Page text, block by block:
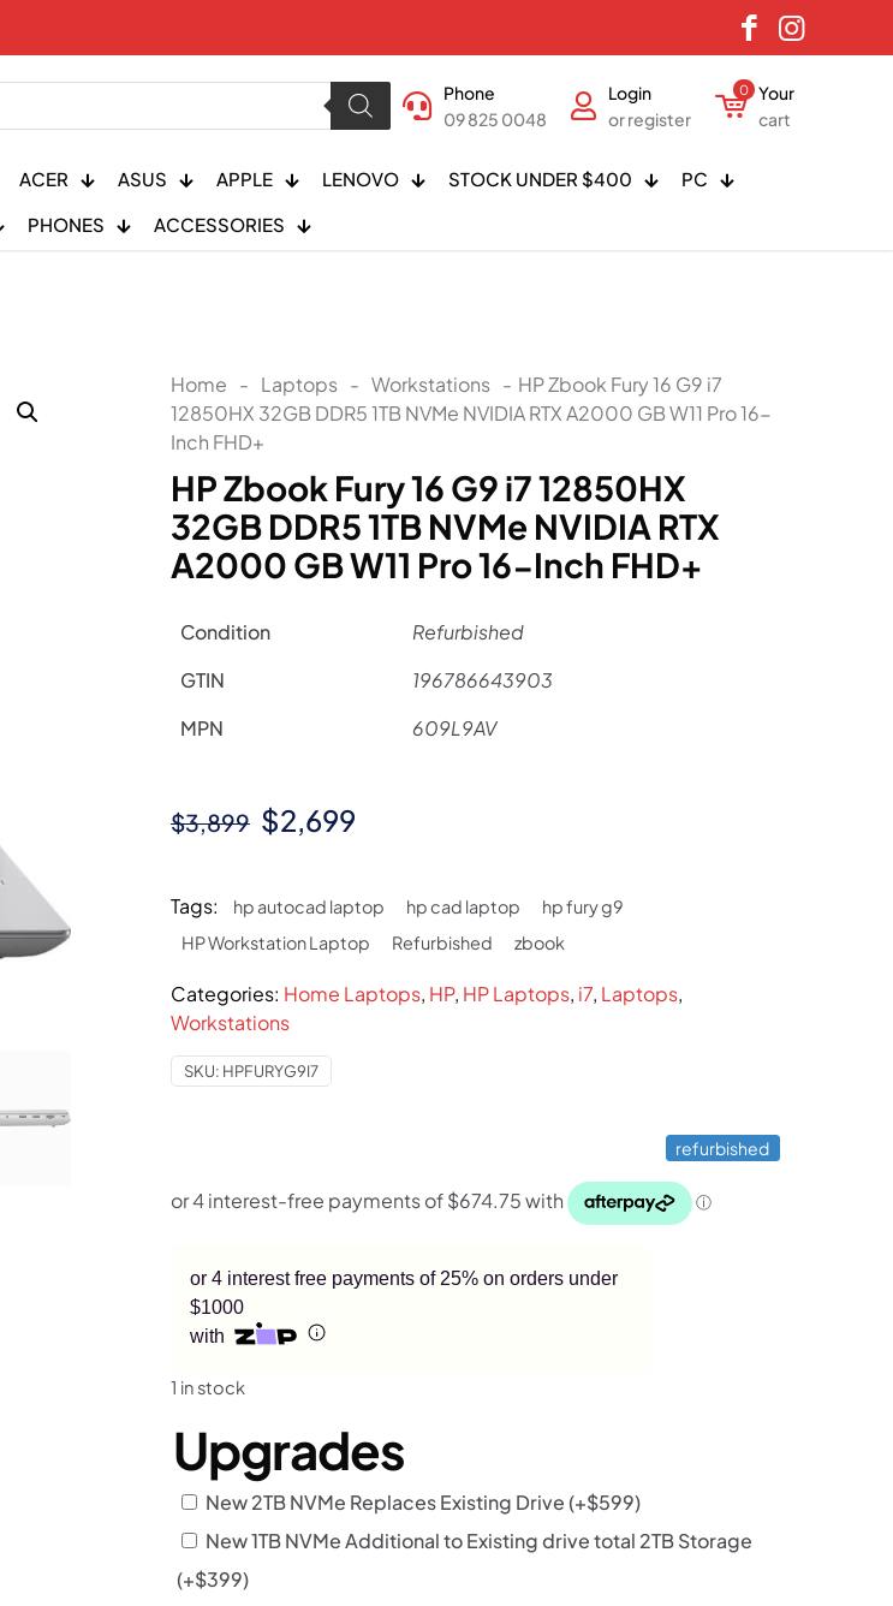
Phone
09 825 0048
Login
or register
0
Your
cart
ACER ASUS APPLE LENOVO STOCK UNDER $400
PC
PHONES ACCESSORIES
Home - Laptops - Workstations - HP Zbook Fury 16 G9 i7
12850HX 32GB DDR5 1TB NVMe NVIDIA RTX A2000 GB W11 Pro 16-
Inch FHD+
HP Zbook Fury 16 G9 i7 12850HX
32GB DDR5 1TB NVMe NVIDIA RTX
A2000 GB W11 Pro 16-Inch FHD+
Condition
Refurbished
GTIN
196786643903
MPN
609L9AV
$3,899 Original
was:
$3,899.
$2,699
is:
$2,699.
Tags: hp autocad laptop hp cad laptop
hp fury g9
HP Workstation Laptop
Refurbished zbook
Categories: Home Laptops, HP, HP Laptops, i7, Laptops,
Workstations
SKU: HPFURYG9I7
refurbished
or 4 interest free payments of 25% on orders under
$1000
with
1 in stock
Upgrades
New 2TB NVMe Replaces Existing Drive (+$599)
New 1TB NVMe Additional to Existing drive total 2TB Storage
(+$399)